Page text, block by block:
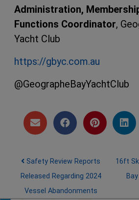
Administration,
Functions Coordinator,
Yacht Club
https://gbyc.com.au
@GeographeBayYachtClub
Post navigation
Safety Review Reports
Released Regarding 2024
Vessel Abandonments
16ft